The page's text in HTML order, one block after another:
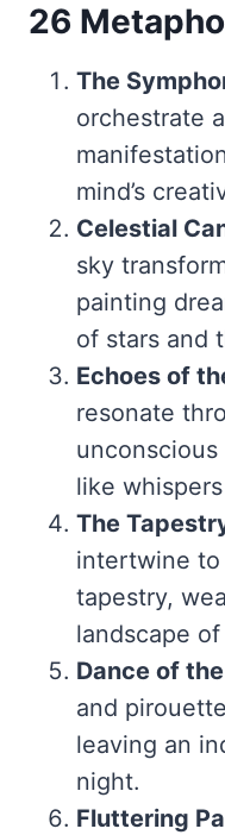
26
The
orchestrate
mind’s
Celestial
sky
painting
of stars and
Echoes of
resonate
like
The
intertwine
tapestry,
landscape
Dance of
and
leaving an
night.
Fluttering